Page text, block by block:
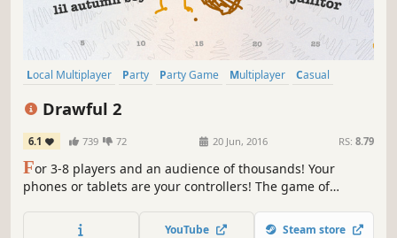
Local Multiplayer Party Party Game Multiplayer
Casual
Drawful 2
6.1 739 72 20 Jun, 2016 RS: 8.79
For 3-8 players and an audience of thousands! Your
phones or tablets are your controllers! The game of
YouTube Steam store